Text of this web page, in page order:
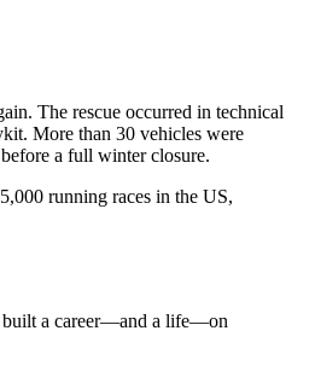
The rescue occurred in technical
More than 30 vehicles were
a full winter closure.
running races in the US,
built a career—and a life—on